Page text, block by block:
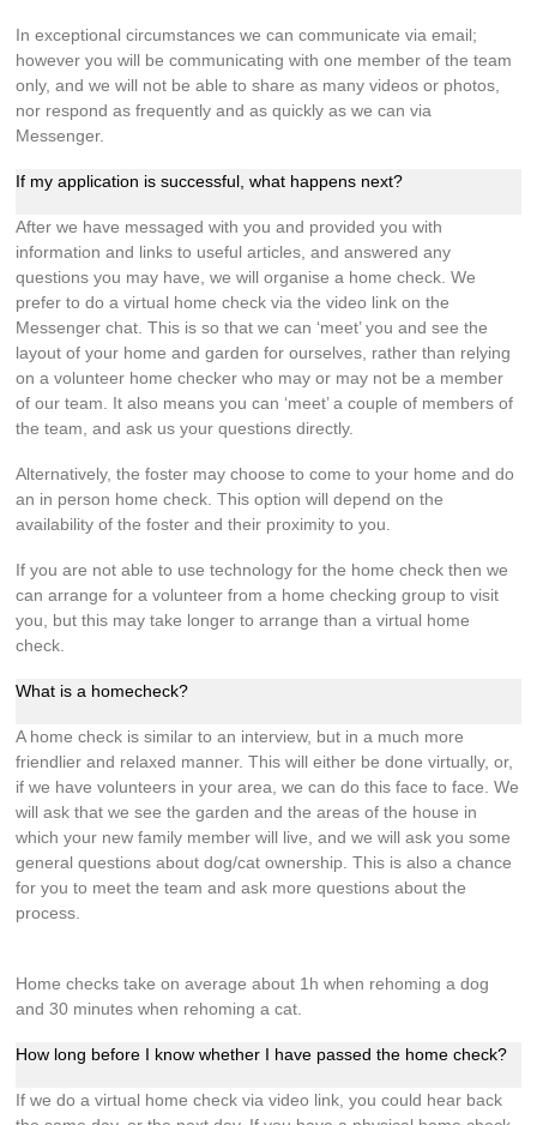
In exceptional circumstances we can communicate via email;
however you will be communicating with one member of the team
only, and we will not be able to share as many videos or photos,
nor respond as frequently and as quickly as we can via
Messenger.
If my application is successful, what happens next?
After we have messaged with you and provided you with
information and links to useful articles, and answered any
questions you may have, we will organise a home check. We
prefer to do a virtual home check via the video link on the
Messenger chat. This is so that we can ‘meet’ you and see the
layout of your home and garden for ourselves, rather than relying
on a volunteer home checker who may or may not be a member
of our team. It also means you can ‘meet’ a couple of members of
the team, and ask us your questions directly.
Alternatively, the foster may choose to come to your home and do
an in person home check. This option will depend on the
availability of the foster and their proximity to you.
If you are not able to use technology for the home check then we
can arrange for a volunteer from a home checking group to visit
you, but this may take longer to arrange than a virtual home
check.
What is a homecheck?
A home check is similar to an interview, but in a much more
friendlier and relaxed manner. This will either be done virtually, or,
if we have volunteers in your area, we can do this face to face. We
will ask that we see the garden and the areas of the house in
which your new family member will live, and we will ask you some
general questions about dog/cat ownership. This is also a chance
for you to meet the team and ask more questions about the
process.
Home checks take on average about 1h when rehoming a dog
and 30 minutes when rehoming a cat.
How long before I know whether I have passed the home check?
If we do a virtual home check via video link, you could hear back